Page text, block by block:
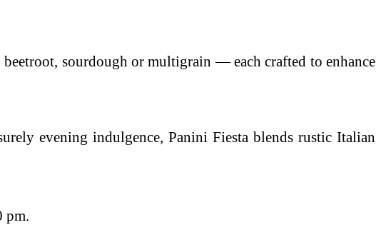
sourdough or multigrain — each crafted to enhance
evening indulgence,Panini Fiesta blends rustic Italian
pm.